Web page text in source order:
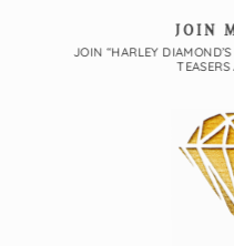
JOIN
JOIN “HARLEY